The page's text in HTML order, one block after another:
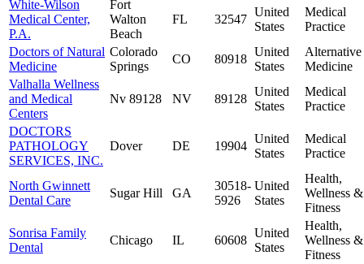
White-Wilson
Medical Center,
P.A.
Fort
Walton
Beach
FL 32547
United
States
Medical
Practice
Doctors of Natural
Medicine
Colorado
Springs
CO 80918
United
States
Alternative
Medicine
Valhalla Wellness
and Medical
Centers
Nv 89128 NV 89128
United
States
Medical
Practice
DOCTORS
PATHOLOGY
SERVICES, INC.
Dover DE 19904
United
States
Medical
Practice
North Gwinnett
Dental Care
Sugar Hill GA
30518-
5926
United
States
Health,
Wellness &
Fitness
Sonrisa Family
Dental
Chicago IL 60608
United
States
Health,
Wellness &
Fitness